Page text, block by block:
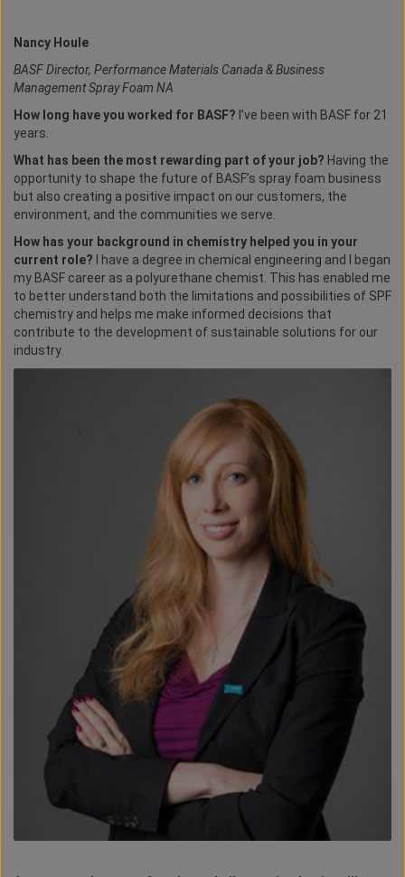
Nancy Houle
BASF Director, Performance Materials Canada & Business
Management Spray Foam NA
How long have you worked for BASF? I’ve been with BASF for 21
years.
What has been the most rewarding part of your job? Having the
opportunity to shape the future of BASF’s spray foam business
but also creating a positive impact on our customers, the
environment, and the communities we serve.
How has your background in chemistry helped you in your
current role? I have a degree in chemical engineering and I began
my BASF career as a polyurethane chemist. This has enabled me
to better understand both the limitations and possibilities of SPF
chemistry and helps me make informed decisions that
contribute to the development of sustainable solutions for our
industry.